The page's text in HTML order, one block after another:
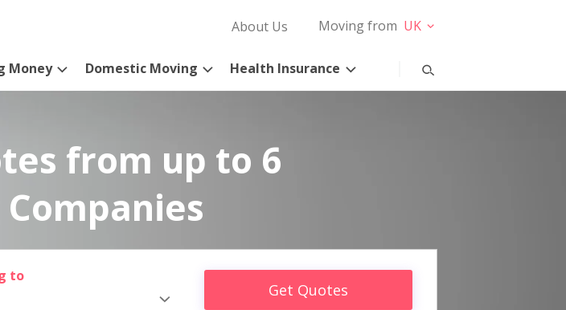
About Us Moving from UK
Money Domestic Moving Health Insurance
from up to 6
to
Get Quotes